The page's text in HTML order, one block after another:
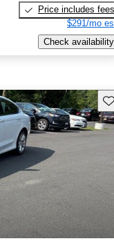
Price includes fees
$291/mo
Check availability